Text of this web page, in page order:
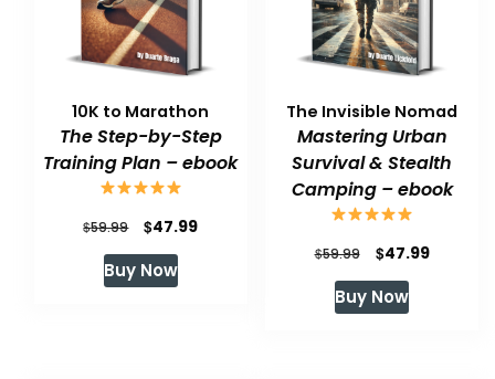
10K to Marathon
The Step-by-Step
Training Plan – ebook
$59.99
Original
price
was:
$47.99Current
Buy Now
The Invisible Nomad
Mastering Urban
Survival & Stealth
Camping – ebook
$59.99
Original
price
was:
$47.99Current
Buy Now